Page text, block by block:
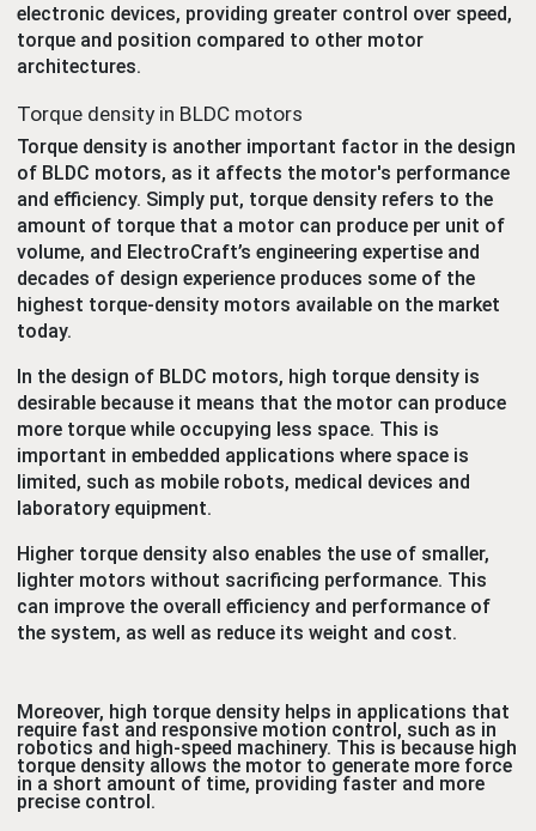
electronic devices, providing greater control over speed,
torque and position compared to other motor
architectures.
Torque density in BLDC motors
Torque density is another important factor in the design
of BLDC motors, as it affects the motor's performance
and efficiency. Simply put, torque density refers to the
amount of torque that a motor can produce per unit of
volume, and ElectroCraft’s engineering expertise and
decades of design experience produces some of the
highest torque-density motors available on the market
today.
In the design of BLDC motors, high torque density is
desirable because it means that the motor can produce
more torque while occupying less space. This is
important in embedded applications where space is
limited, such as mobile robots, medical devices and
laboratory equipment.
Higher torque density also enables the use of smaller,
lighter motors without sacrificing performance. This
can improve the overall efficiency and performance of
the system, as well as reduce its weight and cost.
Moreover, high torque density helps in applications that
require fast and responsive motion control, such as in
robotics and high-speed machinery. This is because high
torque density allows the motor to generate more force
in a short amount of time, providing faster and more
precise control.